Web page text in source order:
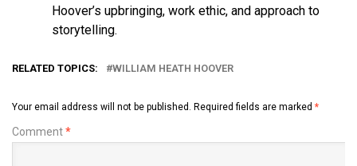
Hoover’s upbringing, work ethic, and approach to
storytelling.
RELATED TOPICS: WILLIAM HEATH HOOVER
Your email address will not be published. Required fields are marked *
Comment*